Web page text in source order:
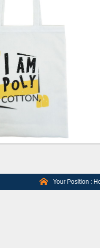
Your Position :